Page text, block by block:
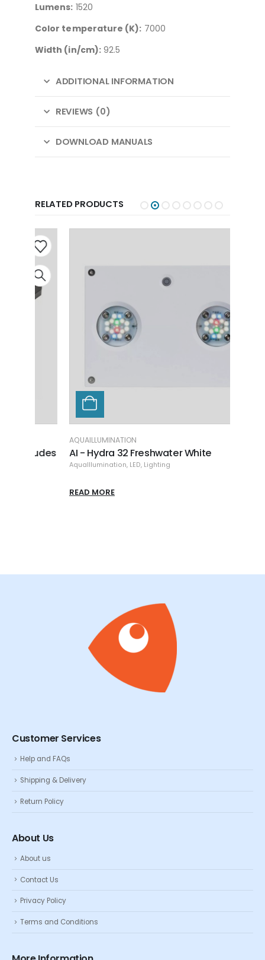
Lumens: 1520
Color temperature (K): 7000
Width (in/cm):92.5
ADDITIONAL INFORMATION
REVIEWS (0)
DOWNLOAD MANUALS
RELATED PRODUCTS
AQUAILLUMINATION
AI - Hydra 32 Freshwater White
AquaIllumination,LED,Lighting
READ MORE
Customer Services
Help and FAQs
Shipping & Delivery
Return Policy
About Us
About us
Contact Us
Privacy Policy
Terms and Conditions